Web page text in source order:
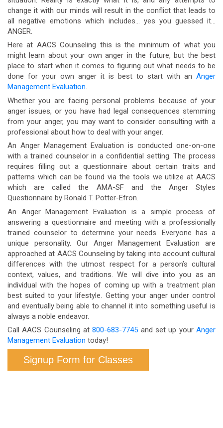
change it with our minds will result in the conflict that leads to
all negative emotions which includes… yes you guessed it…
ANGER.
Here at AACS Counseling this is the minimum of what you
might learn about your own anger in the future, but the best
place to start when it comes to figuring out what needs to be
done for your own anger it is best to start with an Anger
Management Evaluation.
Whether you are facing personal problems because of your
anger issues, or you have had legal consequences stemming
from your anger, you may want to consider consulting with a
professional about how to deal with your anger.
An Anger Management Evaluation is conducted one-on-one
with a trained counselor in a confidential setting. The process
requires filling out a questionnaire about certain traits and
patterns which can be found via the tools we utilize at AACS
which are called the AMA-SF and the Anger Styles
Questionnaire by Ronald T. Potter-Efron.
An Anger Management Evaluation is a simple process of
answering a questionnaire and meeting with a professionally
trained counselor to determine your needs. Everyone has a
unique personality. Our Anger Management Evaluation are
approached at AACS Counseling by taking into account cultural
differences with the utmost respect for a person’s cultural
context, values, and traditions. We will dive into you as an
individual with the hopes of coming up with a treatment plan
best suited to your lifestyle. Getting your anger under control
and eventually being able to channel it into something useful is
always a noble endeavor.
Call AACS Counseling at800-683-7745 and set up yourAnger
Management Evaluation today!
Signup Form for Classes